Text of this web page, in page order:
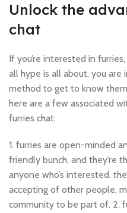
Unlock the
chat
If you’re interested in
all hype is all about, you are
method to get to know
here are a few associated
furries chat:
1. furries are open-minded
friendly bunch, and they’re
anyone who’s interested.
accepting of other people,
community to be part of. 2.